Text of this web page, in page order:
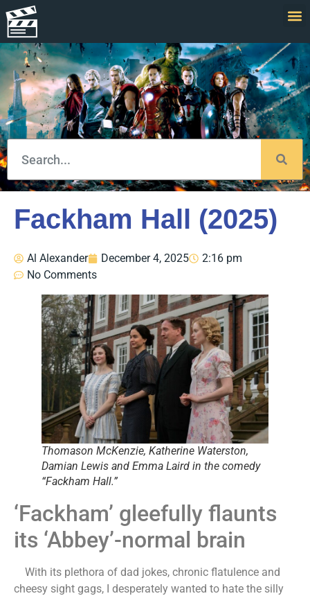
Fackham Hall (2025)
Al Alexander December 4, 2025
2:16 pm
No Comments
Thomason McKenzie, Katherine Waterston,
Damian Lewis and Emma Laird in the comedy
“Fackham Hall.”
‘Fackham’ gleefully flaunts
its ‘Abbey’-normal brain
With its plethora of dad jokes, chronic flatulence and
cheesy sight gags, I desperately wanted to hate the silly